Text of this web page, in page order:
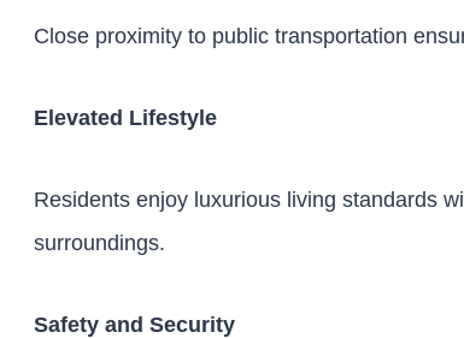
Close proximity to public transportation
Elevated Lifestyle
Residents enjoy luxurious living standards
surroundings.
Safety and Security